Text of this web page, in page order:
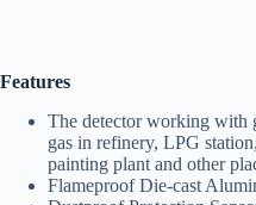
Features
The detector working with
gas in refinery, LPG
painting plant and other
Flameproof Die-cast